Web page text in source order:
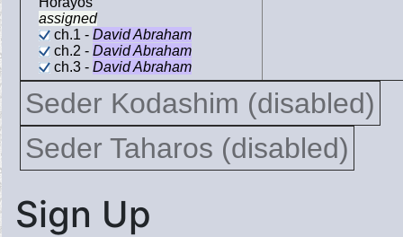
assigned
ch.1 - David Abraham
ch.2 - David Abraham
ch.3 - David Abraham
Seder Kodashim (disabled)
Seder Taharos (disabled)
Sign Up